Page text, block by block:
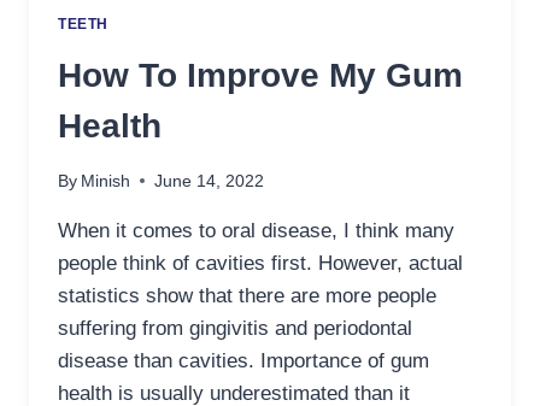
TEETH
How To Improve My Gum
Health
By Minish June 14, 2022
When it comes to oral disease, I think many
people think of cavities first. However, actual
statistics show that there are more people
suffering from gingivitis and periodontal
disease than cavities. Importance of gum
health is usually underestimated than it